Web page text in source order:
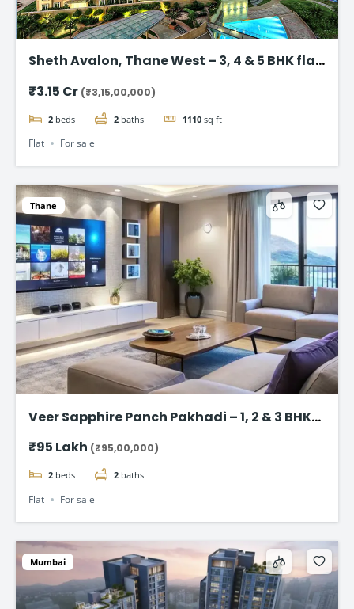
Sheth Avalon, Thane West – 3, 4 & 5 BHK flat
₹3.15 Cr (₹3,15,00,000)
2 beds 2 baths 1110 sq ft
Flat For sale
Thane
Veer Sapphire Panch Pakhadi – 1, 2 & 3 BHK
₹95 Lakh (₹95,00,000)
2 beds 2 baths
Flat For sale
Mumbai